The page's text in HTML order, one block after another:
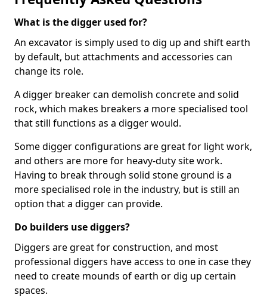
What is the digger used for?
An excavator is simply used to dig up and shift earth
by default, but attachments and accessories can
change its role.
A digger breaker can demolish concrete and solid
rock, which makes breakers a more specialised tool
that still functions as a digger would.
Some digger configurations are great for light work,
and others are more for heavy-duty site work.
Having to break through solid stone ground is a
more specialised role in the industry, but is still an
option that a digger can provide.
Do builders use diggers?
Diggers are great for construction, and most
professional diggers have access to one in case they
need to create mounds of earth or dig up certain
spaces.